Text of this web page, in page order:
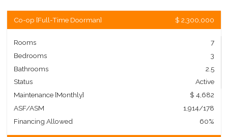
Co-op [Full-Time Doorman] $ 2,300,000
Rooms
7
Bedrooms
3
Bathrooms
2.5
Status
Active
Maintenance [Monthly]
$ 4,682
ASF/ASM
1,914/178
Financing Allowed
60%